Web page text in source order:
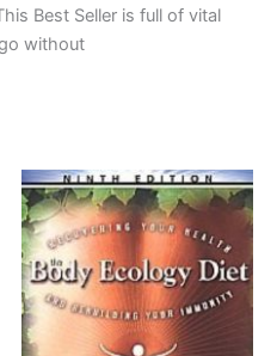
Best Seller is full of vital
without